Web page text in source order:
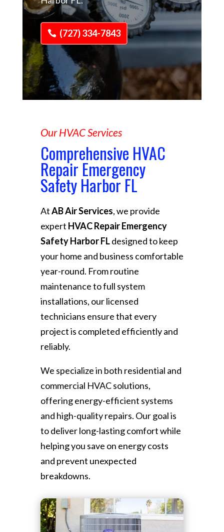
(727) 334-7843
Our HVAC Services
Comprehensive HVAC
Repair Emergency
Safety Harbor FL
AtAB Air Services, we provide
expert HVAC Repair Emergency
Safety Harbor FLdesigned to keep
your home and business comfortable
year-round. From routine
maintenance to full system
installations, our licensed
technicians ensure that every
project is completed efficiently and
reliably.
We specialize in both residential and
commercial HVAC solutions,
offering energy-efficient systems
and high-quality repairs. Our goal is
to deliver long-lasting comfort while
helping you save on energy costs
and prevent unexpected
breakdowns.